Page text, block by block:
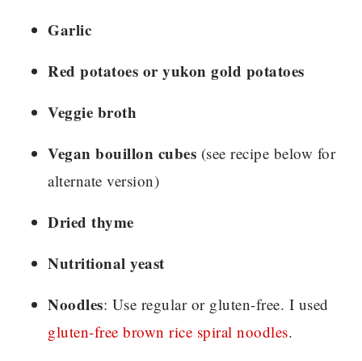
Garlic
Red potatoes or yukon gold potatoes
Veggie broth
Vegan bouillon cubes (see recipe below for
alternate version)
Dried thyme
Nutritional yeast
Noodles: Use regular or gluten-free. I used
gluten-free brown rice spiral noodles.